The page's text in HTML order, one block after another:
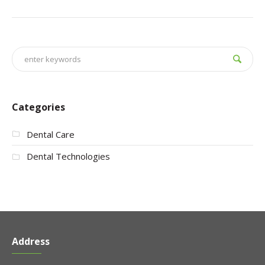
Categories
Dental Care
Dental Technologies
Address